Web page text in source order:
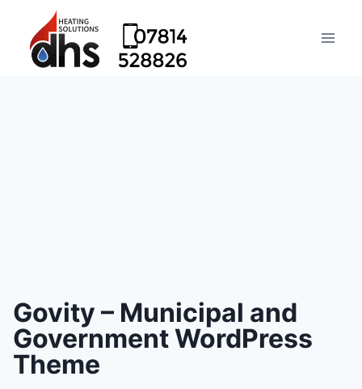
Govity – Municipal and
Government WordPress
Theme